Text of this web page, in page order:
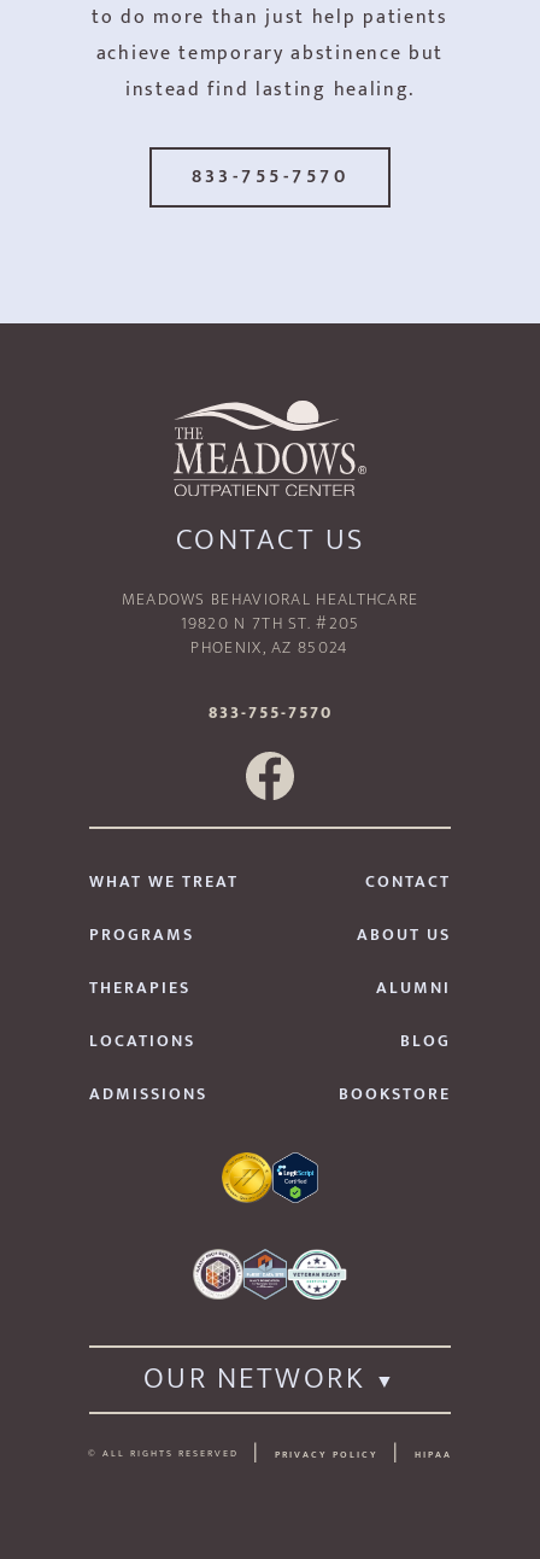
to do more than just help patients
achieve temporary abstinence but
instead find lasting healing.
833-755-7570
WHAT WE TREAT
PROGRAMS
THERAPIES
LOCATIONS
ADMISSIONS
CONTACT
ABOUT US
ALUMNI
BLOG
BOOKSTORE
CONTACT US
MEADOWS BEHAVIORAL HEALTHCARE
19820 N 7TH ST. #205
PHOENIX, AZ 85024
833-755-7570
OUR NETWORK
© ALL RIGHTS RESERVED PRIVACY POLICY HIPAA